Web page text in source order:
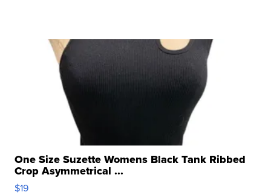
One Size Suzette Womens Black Tank Ribbed
Crop Asymmetrical ...
$19